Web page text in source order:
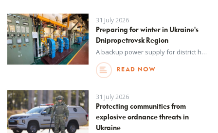
31 July 2026
Preparing for winter in Ukraine's
Dnipropetrovsk Region
A backup power supply for district heating networks, delivered by UNOPS with funding from the Spanish Agency for International Development Cooperation (AECID), will help safeguard vital heating services in the cold winter months.
READ NOW
31 July 2026
Protecting communities from
explosive ordnance threats in
Ukraine